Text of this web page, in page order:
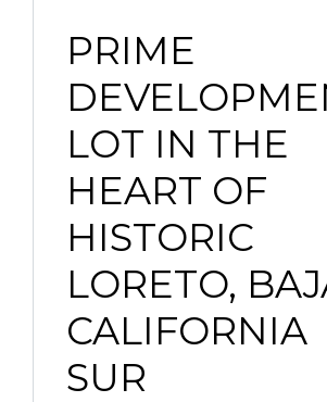
PRIME
LOT IN THE
HEART OF
HISTORIC
LORETO,
CALIFORNIA
SUR